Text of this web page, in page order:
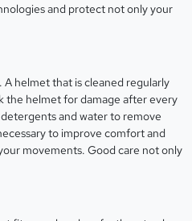
and protect not only your
helmet that is cleaned regularly
the helmet for damage after every
and water to remove
to improve comfort and
movements. Good care not only